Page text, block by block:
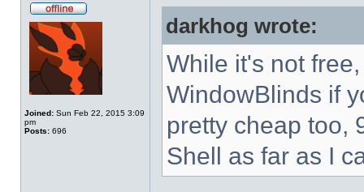
Joined: Sun Feb 22, 2015 3:09
pm
Posts: 696
darkhog wrote:
While it's not
WindowBlinds if
pretty cheap too,
Shell as far as I